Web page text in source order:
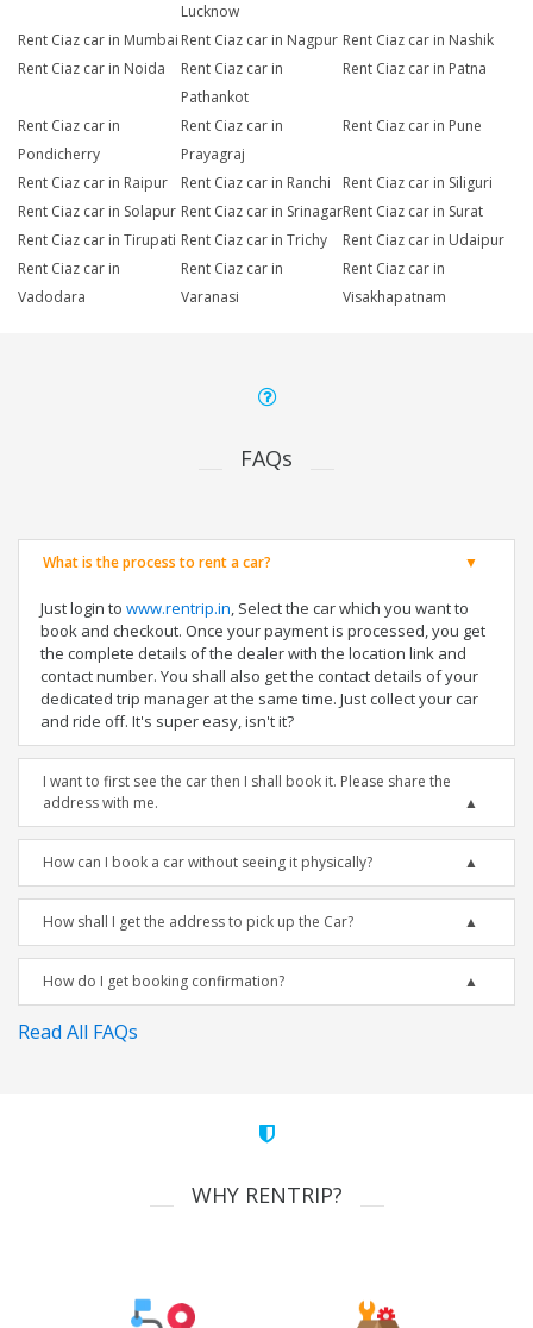
Lucknow
Rent Ciaz car in Mumbai Rent Ciaz car in Nagpur Rent Ciaz car in Nashik
Rent Ciaz car in Noida
Rent Ciaz car in
Pathankot
Rent Ciaz car in Patna
Rent Ciaz car in
Pondicherry
Rent Ciaz car in
Prayagraj
Rent Ciaz car in Pune
Rent Ciaz car in Raipur Rent Ciaz car in Ranchi
Rent Ciaz car in Siliguri
Rent Ciaz car in Solapur Rent Ciaz car in SrinagarRent Ciaz car in Surat
Rent Ciaz car in Tirupati Rent Ciaz car in Trichy
Rent Ciaz car in Udaipur
Rent Ciaz car in
Vadodara
Rent Ciaz car in
Varanasi
Rent Ciaz car in
Visakhapatnam
FAQs
What is the process to rent a car?
Just login to www.rentrip.in, Select the car which you want to
book and checkout. Once your payment is processed, you get
the complete details of the dealer with the location link and
contact number. You shall also get the contact details of your
dedicated trip manager at the same time. Just collect your car
and ride off. It's super easy, isn't it?
I want to first see the car then I shall book it. Please share the
address with me.
How can I book a car without seeing it physically?
How shall I get the address to pick up the Car?
How do I get booking confirmation?
Read All FAQs
WHY RENTRIP?